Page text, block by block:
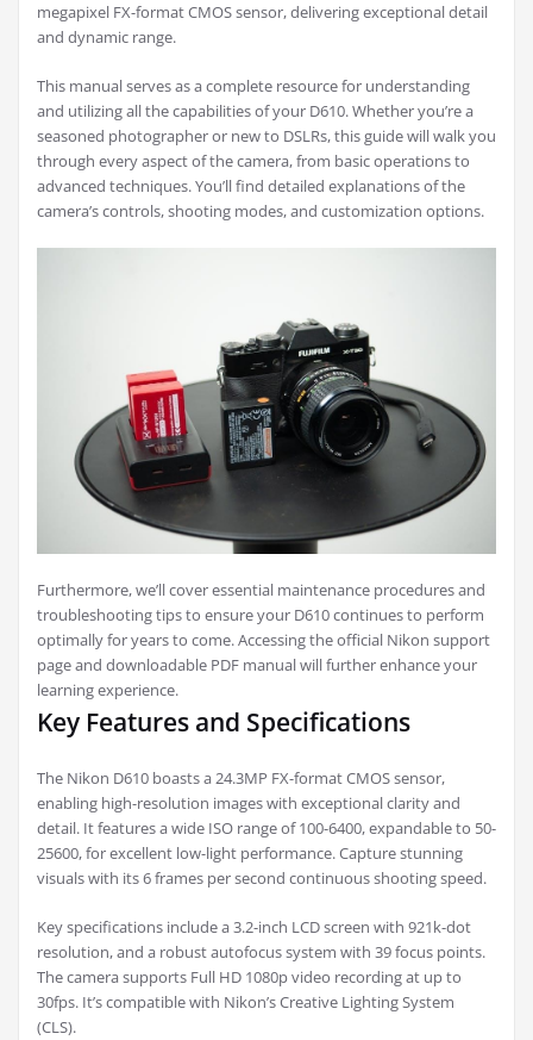
megapixel FX-format CMOS sensor, delivering exceptional detail
and dynamic range.
This manual serves as a complete resource for understanding
and utilizing all the capabilities of your D610. Whether you’re a
seasoned photographer or new to DSLRs, this guide will walk you
through every aspect of the camera, from basic operations to
advanced techniques. You’ll find detailed explanations of the
camera’s controls, shooting modes, and customization options.
Furthermore, we’ll cover essential maintenance procedures and
troubleshooting tips to ensure your D610 continues to perform
optimally for years to come. Accessing the official Nikon support
page and downloadable PDF manual will further enhance your
learning experience.
Key Features and Specifications
The Nikon D610 boasts a 24.3MP FX-format CMOS sensor,
enabling high-resolution images with exceptional clarity and
detail. It features a wide ISO range of 100-6400, expandable to 50-
25600, for excellent low-light performance. Capture stunning
visuals with its 6 frames per second continuous shooting speed.
Key specifications include a 3.2-inch LCD screen with 921k-dot
resolution, and a robust autofocus system with 39 focus points.
The camera supports Full HD 1080p video recording at up to
30fps. It’s compatible with Nikon’s Creative Lighting System
(CLS).